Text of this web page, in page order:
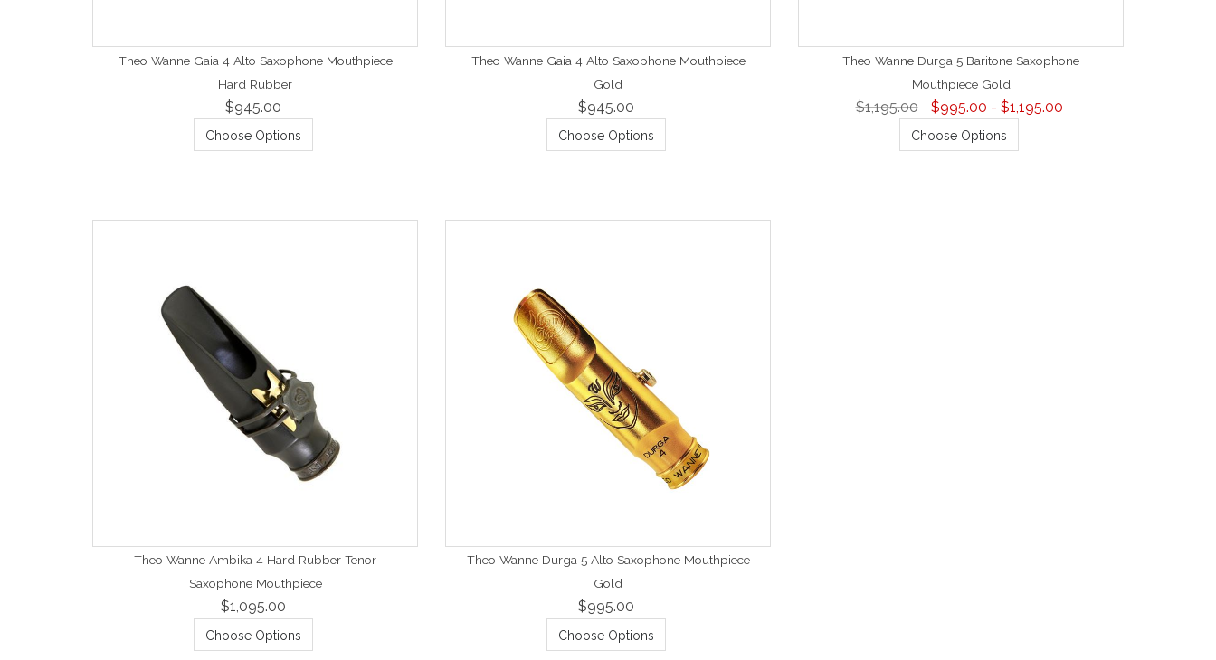
Theo Wanne Gaia 4 Alto Saxophone Mouthpiece
Hard Rubber
$945.00
Choose Options
Theo Wanne Gaia 4 Alto Saxophone Mouthpiece
Gold
$945.00
Choose Options
Theo Wanne Durga 5 Baritone Saxophone
Mouthpiece Gold
$1,195.00 $995.00 - $1,195.00
Choose Options
Theo Wanne Ambika 4 Hard Rubber Tenor
Saxophone Mouthpiece
$1,095.00
Choose Options
Theo Wanne Durga 5 Alto Saxophone Mouthpiece
Gold
$995.00
Choose Options